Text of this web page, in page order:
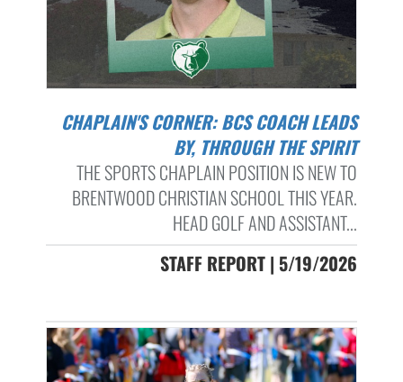
CHAPLAIN'S CORNER: BCS COACH LEADS
BY, THROUGH THE SPIRIT
THE SPORTS CHAPLAIN POSITION IS NEW TO
BRENTWOOD CHRISTIAN SCHOOL THIS YEAR.
HEAD GOLF AND ASSISTANT...
STAFF REPORT | 5/19/2026